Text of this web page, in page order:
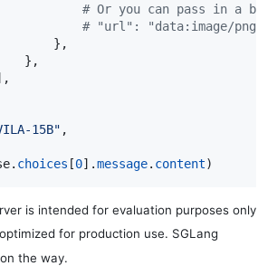
# Or you can pass in a
# "url": "data:image/
},
},
15B" ,
. choices [0].message. content)
is intended for evaluation purposes only
for production use. SGLang
the way.